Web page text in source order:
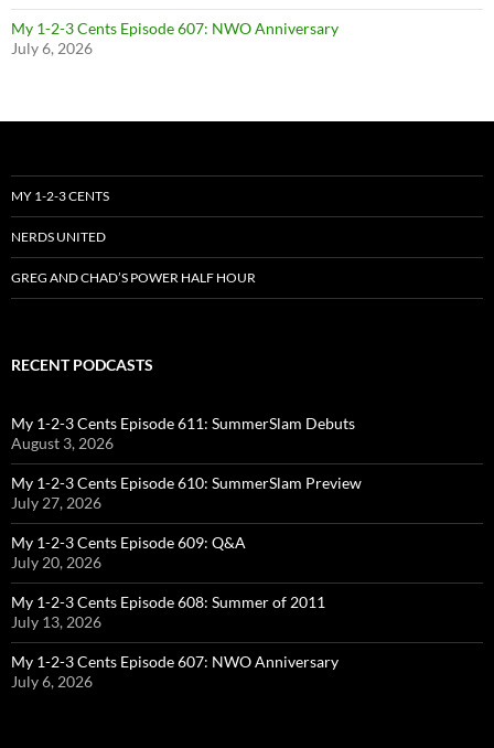
My 1-2-3 Cents Episode 607: NWO Anniversary
July 6, 2026
MY 1-2-3 CENTS
NERDS UNITED
GREG AND CHAD’S POWER HALF HOUR
RECENT PODCASTS
My 1-2-3 Cents Episode 611: SummerSlam Debuts
August 3, 2026
My 1-2-3 Cents Episode 610: SummerSlam Preview
July 27, 2026
My 1-2-3 Cents Episode 609: Q&A
July 20, 2026
My 1-2-3 Cents Episode 608: Summer of 2011
July 13, 2026
My 1-2-3 Cents Episode 607: NWO Anniversary
July 6, 2026